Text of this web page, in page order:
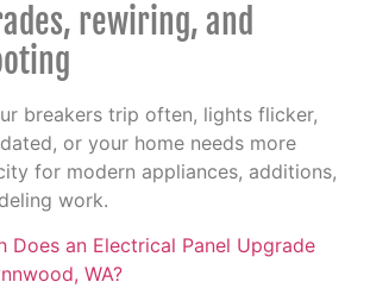
rewiring, and
breakers trip often, lights flicker,
or your home needs more
for modern appliances, additions,
work.
Does an Electrical Panel Upgrade
WA?